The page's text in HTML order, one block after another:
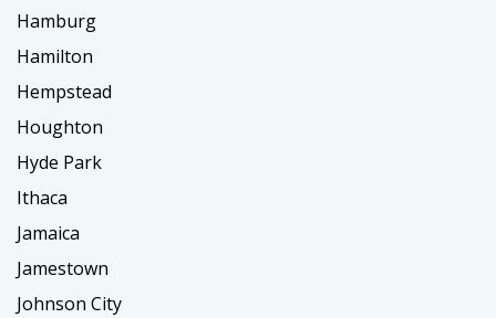
Hamburg
Hamilton
Hempstead
Houghton
Hyde Park
Ithaca
Jamaica
Jamestown
Johnson City